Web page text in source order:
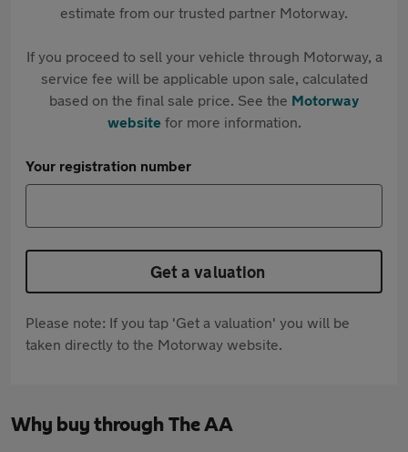
estimate from our trusted partner Motorway.
If you proceed to sell your vehicle through Motorway, a
service fee will be applicable upon sale, calculated
based on the final sale price. See the Motorway
websitefor more information.
Your registration number
Get a valuation
Please note: If you tap 'Get a valuation' you will be
taken directly to the Motorway website.
Why buy through The AA